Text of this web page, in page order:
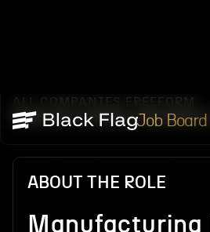
Job Board
ALL COMPANIES FREEFORM
MANUFACTURING
ABOUT THE ROLE
Manufacturing